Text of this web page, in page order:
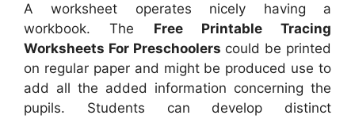
A worksheet operates nicely having a
workbook. The Free Printable Tracing
Worksheets For Preschoolers could be printed
on regular paper and might be produced use to
add all the added information concerning the
pupils. Students can develop distinct